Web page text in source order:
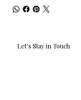
Let's Stay in Touch